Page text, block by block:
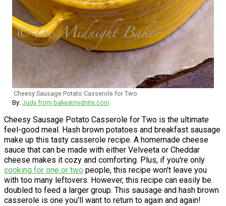
Cheesy Sausage Potato Casserole for Two
By: Judy from bakeatmidnite.com
Cheesy Sausage Potato Casserole for Two is the ultimate
feel-good meal. Hash brown potatoes and breakfast sausage
make up this tasty casserole recipe. A homemade cheese
sauce that can be made with either Velveeta or Cheddar
cheese makes it cozy and comforting. Plus, if you're only
cooking for one or two people, this recipe won't leave you
with too many leftovers. However, this recipe can easily be
doubled to feed a larger group. This sausage and hash brown
casserole is one you'll want to return to again and again!